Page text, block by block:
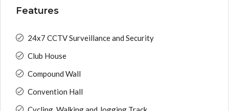
Features
24x7 CCTV Surveillance and Security
Club House
Compound Wall
Convention Hall